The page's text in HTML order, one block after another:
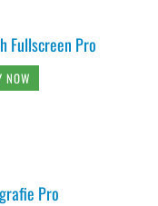
Fullscreen Pro
NOW
Pro